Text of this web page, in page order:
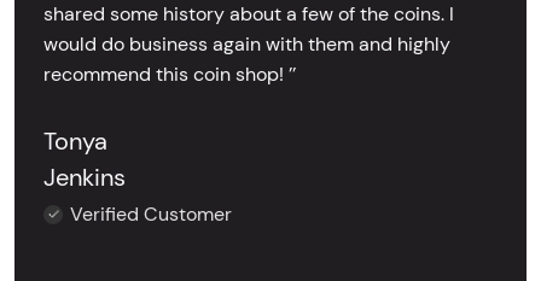
shared some history about a few of the coins. I
would do business again with them and highly
recommend this coin shop! ’’
Tonya
Jenkins
Verified Customer